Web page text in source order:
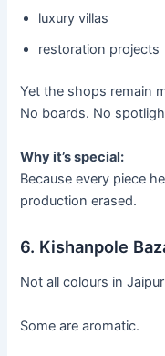
luxury villas
restoration projects
Yet the shops remain
No boards. No
Why it’s special:
Because every piece
production erased.
6. Kishanpole
Not all colours in
Some are aromatic.